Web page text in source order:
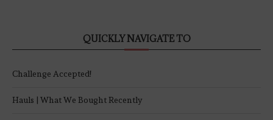
QUICKLY NAVIGATE TO
Challenge Accepted!
Hauls | What We Bought Recently